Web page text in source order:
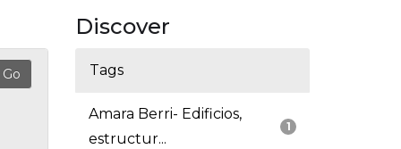
Discover
Tags
1
Amara Berri- Edificios,
estructur...